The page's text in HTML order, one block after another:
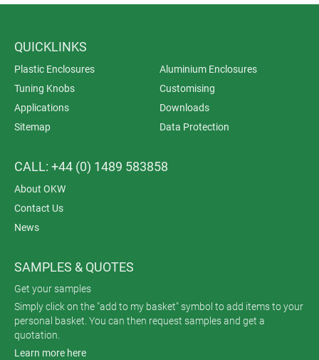
QUICKLINKS
Plastic Enclosures
Aluminium Enclosures
Tuning Knobs
Customising
Applications
Downloads
Sitemap
Data Protection
CALL: +44 (0) 1489 583858
About OKW
Contact Us
News
SAMPLES & QUOTES
Get your samples
Simply click on the "add to my basket" symbol to add items to your
personal basket. You can then request samples and get a
quotation.
Learn more here